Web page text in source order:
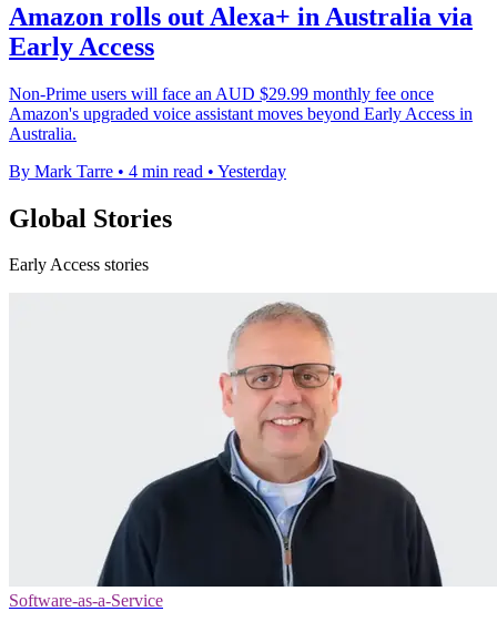
Amazon rolls out Alexa+ in Australia via
Early Access
Non-Prime users will face an AUD $29.99 monthly fee once
Amazon's upgraded voice assistant moves beyond Early Access in
Australia.
By Mark Tarre • 4 min read • Yesterday
Global Stories
Early Access stories
Software-as-a-Service